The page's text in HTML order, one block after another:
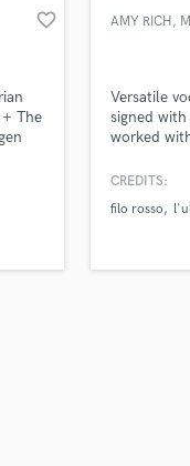
favorite_border
The
AMY RICH,
Versatile
signed
worked
including
vocals for
CREDITS:
filo rosso
Music
on your project
only released when